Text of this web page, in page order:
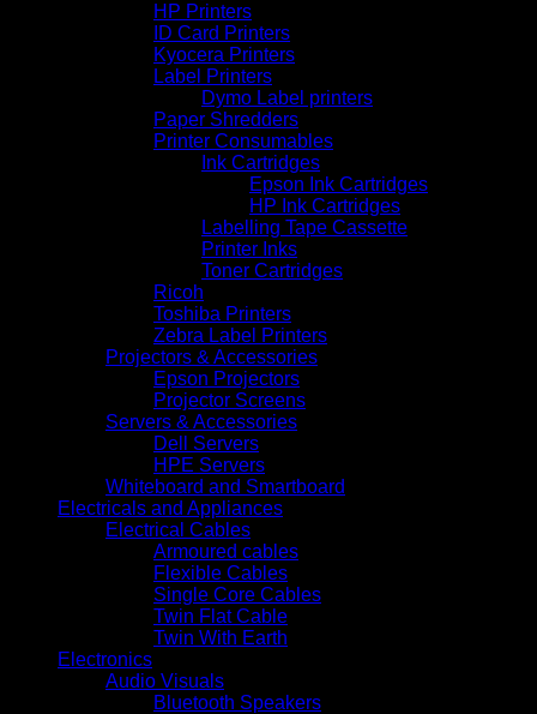
HP Printers
ID Card Printers
Kyocera Printers
Label Printers
Dymo Label printers
Paper Shredders
Printer Consumables
Ink Cartridges
Epson Ink Cartridges
HP Ink Cartridges
Labelling Tape Cassette
Printer Inks
Toner Cartridges
Ricoh
Toshiba Printers
Zebra Label Printers
Projectors & Accessories
Epson Projectors
Projector Screens
Servers & Accessories
Dell Servers
HPE Servers
Whiteboard and Smartboard
Electricals and Appliances
Electrical Cables
Armoured cables
Flexible Cables
Single Core Cables
Twin Flat Cable
Twin With Earth
Electronics
Audio Visuals
Bluetooth Speakers